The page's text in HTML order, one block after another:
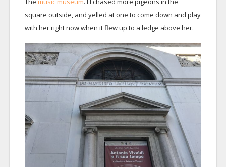
square outside, and yelled at one to come down and play
with her right now when it flew up to a ledge above her.